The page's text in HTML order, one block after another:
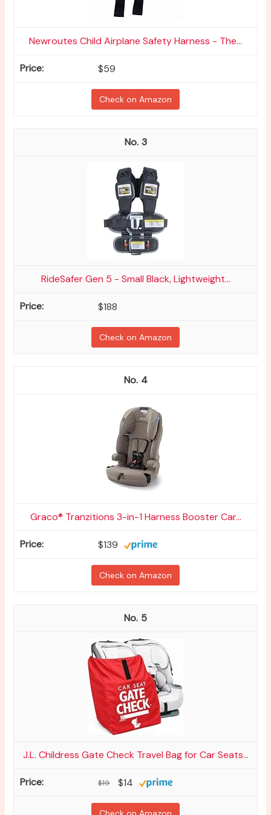
Newroutes Child Airplane Safety Harness - The...
$59
Check on Amazon
3
RideSafer Gen 5 - Small Black, Lightweight...
$188
Check on Amazon
4
Graco® Tranzitions 3-in-1 Harness Booster Car...
$139
Check on Amazon
5
J.L. Childress Gate Check Travel Bag for Car Seats...
$19 $14